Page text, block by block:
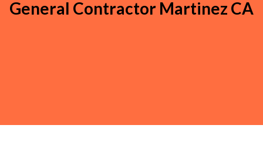
General Contractor Martinez CA